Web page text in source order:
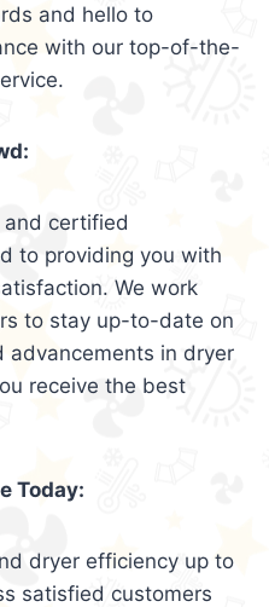
and hello to
with our top-of-the-
and certified
to providing you with
We work
to stay up-to-date on
advancements in dryer
receive the best
Today:
dryer efficiency up to
satisfied customers